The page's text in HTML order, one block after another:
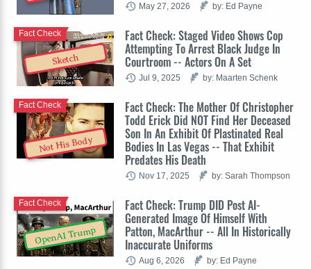
May 27, 2026 by: Ed Payne
Sketch
Fact Check: Staged Video Shows Cop
Attempting To Arrest Black Judge In
Courtroom -- Actors On A Set
Fact Check
Jul 9, 2025 by: Maarten Schenk
Not His Body
Fact Check: The Mother Of Christopher
Todd Erick Did NOT Find Her Deceased
Son In An Exhibit Of Plastinated Real
Bodies In Las Vegas -- That Exhibit
Predates His Death
Fact Check
Nov 17, 2025 by: Sarah Thompson
OpenAI Trump
Fact Check: Trump DID Post AI-
Generated Image Of Himself With
Patton, MacArthur -- All In Historically
Inaccurate Uniforms
Fact Check
Aug 6, 2026 by: Ed Payne